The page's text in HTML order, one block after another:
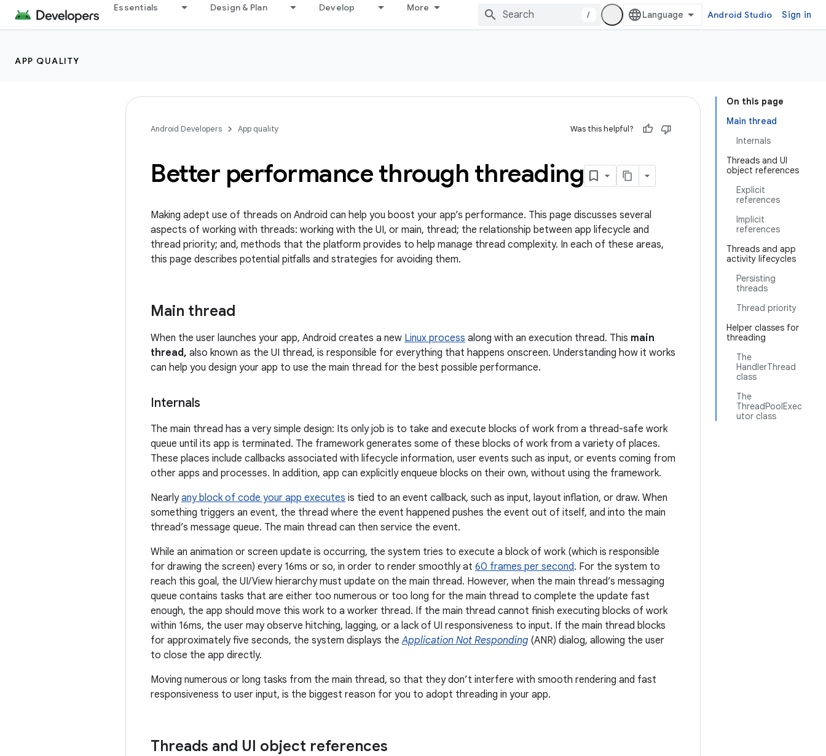
Essentials Design & Plan Develop More
/ Android Studio Sign in
APP QUALITY
On this page
Main thread
Internals
Threads and UI
object references
Explicit
references
Implicit
references
Threads and app
activity lifecycles
Persisting
threads
Thread priority
Helper classes for
threading
The
HandlerThread
class
The
ThreadPoolExec
utor class
Android Developers App quality Was this helpful?
Better performance through threading
Making adept use of threads on Android can help you boost your app’s performance. This page discusses several
aspects of working with threads: working with the UI, or main, thread; the relationship between app lifecycle and
thread priority; and, methods that the platform provides to help manage thread complexity. In each of these areas,
this page describes potential pitfalls and strategies for avoiding them.
Main thread
When the user launches your app, Android creates a new Linux process along with an execution thread. This main
thread, also known as the UI thread, is responsible for everything that happens onscreen. Understanding how it works
can help you design your app to use the main thread for the best possible performance.
Internals
The main thread has a very simple design: Its only job is to take and execute blocks of work from a thread-safe work
queue until its app is terminated. The framework generates some of these blocks of work from a variety of places.
These places include callbacks associated with lifecycle information, user events such as input, or events coming from
other apps and processes. In addition, app can explicitly enqueue blocks on their own, without using the framework.
Nearlyany block of code your app executes is tied to an event callback, such as input, layout inflation, or draw. When
something triggers an event, the thread where the event happened pushes the event out of itself, and into the main
thread’s message queue. The main thread can then service the event.
While an animation or screen update is occurring, the system tries to execute a block of work (which is responsible
for drawing the screen) every 16ms or so, in order to render smoothly at 60 frames per second. For the system to
reach this goal, the UI/View hierarchy must update on the main thread. However, when the main thread’s messaging
queue contains tasks that are either too numerous or too long for the main thread to complete the update fast
enough, the app should move this work to a worker thread. If the main thread cannot finish executing blocks of work
within 16ms, the user may observe hitching, lagging, or a lack of UI responsiveness to input. If the main thread blocks
for approximately five seconds, the system displays theApplication Not Responding (ANR) dialog, allowing the user
to close the app directly.
Moving numerous or long tasks from the main thread, so that they don’t interfere with smooth rendering and fast
responsiveness to user input, is the biggest reason for you to adopt threading in your app.
Threads and UI object references